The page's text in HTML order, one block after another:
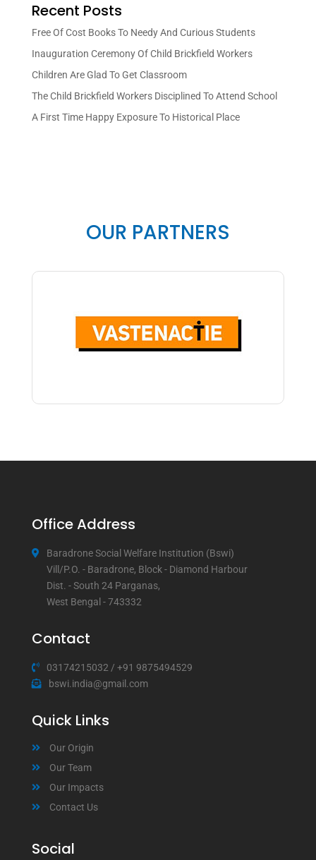
Recent Posts
Free Of Cost Books To Needy And Curious Students
Inauguration Ceremony Of Child Brickfield Workers
Children Are Glad To Get Classroom
The Child Brickfield Workers Disciplined To Attend School
A First Time Happy Exposure To Historical Place
OUR PARTNERS
Office Address
Baradrone Social Welfare Institution (Bswi)
Vill/P.O. - Baradrone, Block - Diamond Harbour
Dist. - South 24 Parganas,
West Bengal - 743332
Contact
03174215032 / +91 9875494529
bswi.india@gmail.com
Quick Links
Our Origin
Our Team
Our Impacts
Contact Us
Social